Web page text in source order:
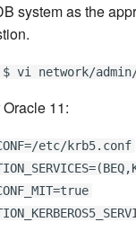
system as the
$ vi network/
11:
etc/krb5.conf